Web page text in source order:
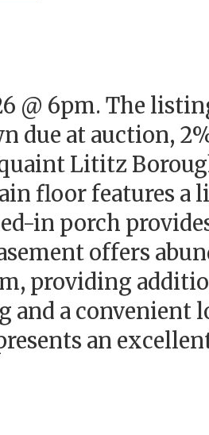
@ 6pm. The
due at auction,
Lititz
floor features a
in porch
offers
providing
a convenient
an